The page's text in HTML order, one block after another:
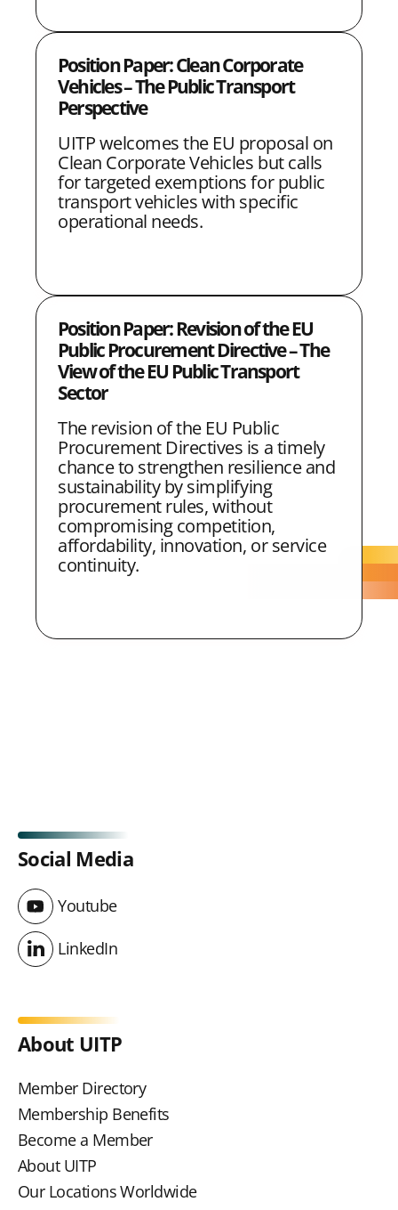
e
d
b
o
o
k
t
e
r
l
Position Paper: Clean Corporate
Vehicles – The Public Transport
Perspective
UITP welcomes the EU proposal on
Clean Corporate Vehicles but calls
for targeted exemptions for public
transport vehicles with specific
operational needs.
Position Paper: Revision of the EU
Public Procurement Directive – The
View of the EU Public Transport
Sector
The revision of the EU Public
Procurement Directives is a timely
chance to strengthen resilience and
sustainability by simplifying
procurement rules, without
compromising competition,
affordability, innovation, or service
continuity.
Social Media
Youtube
Youtube
LinkedIn
LinkedIn
About UITP
Member Directory
Membership Benefits
Become a Member
About UITP
Our Locations Worldwide